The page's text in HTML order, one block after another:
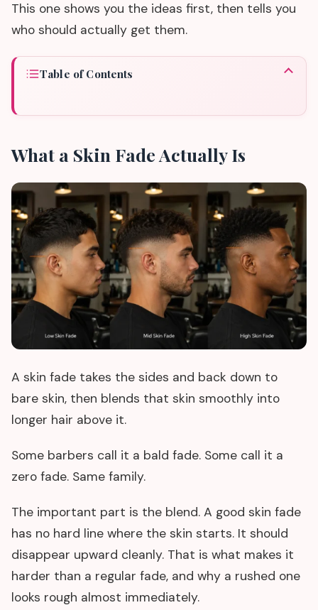
This one shows you the ideas first, then tells you
who should actually get them.
Table of Contents
03 Who Should Actually Get a Skin Fade
05 What to Tell Your Barber
06 The Maintenance Truth
Before You Book
08 Common Questions Before You Decide
What a Skin Fade Actually Is
A skin fade takes the sides and back down to
bare skin, then blends that skin smoothly into
longer hair above it.
Some barbers call it a bald fade. Some call it a
zero fade. Same family.
The important part is the blend. A good skin fade
has no hard line where the skin starts. It should
disappear upward cleanly. That is what makes it
harder than a regular fade, and why a rushed one
looks rough almost immediately.